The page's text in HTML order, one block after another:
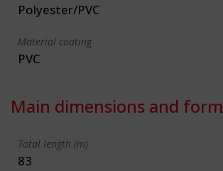
Polyester/PVC
Material coating
PVC
Main dimensions and form
Total length (m)
83